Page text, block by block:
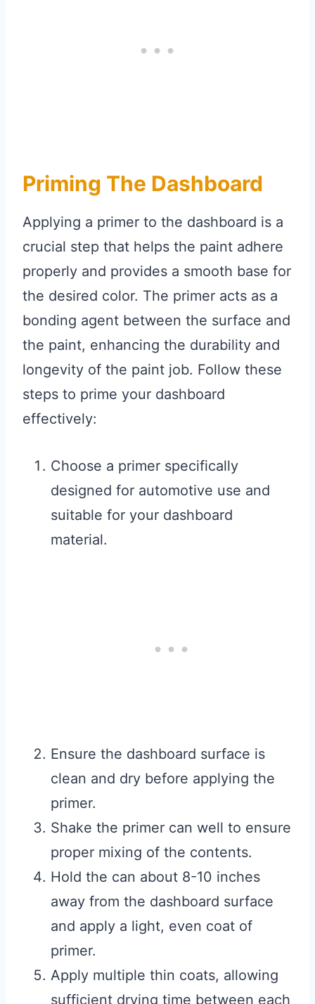
Priming The Dashboard
Applying a primer to the dashboard is a
crucial step that helps the paint adhere
properly and provides a smooth base for
the desired color. The primer acts as a
bonding agent between the surface and
the paint, enhancing the durability and
longevity of the paint job. Follow these
steps to prime your dashboard
effectively:
Choose a primer specifically
designed for automotive use and
suitable for your dashboard
material.
Ensure the dashboard surface is
clean and dry before applying the
primer.
Shake the primer can well to ensure
proper mixing of the contents.
Hold the can about 8-10 inches
away from the dashboard surface
and apply a light, even coat of
primer.
Apply multiple thin coats, allowing
sufficient drying time between each